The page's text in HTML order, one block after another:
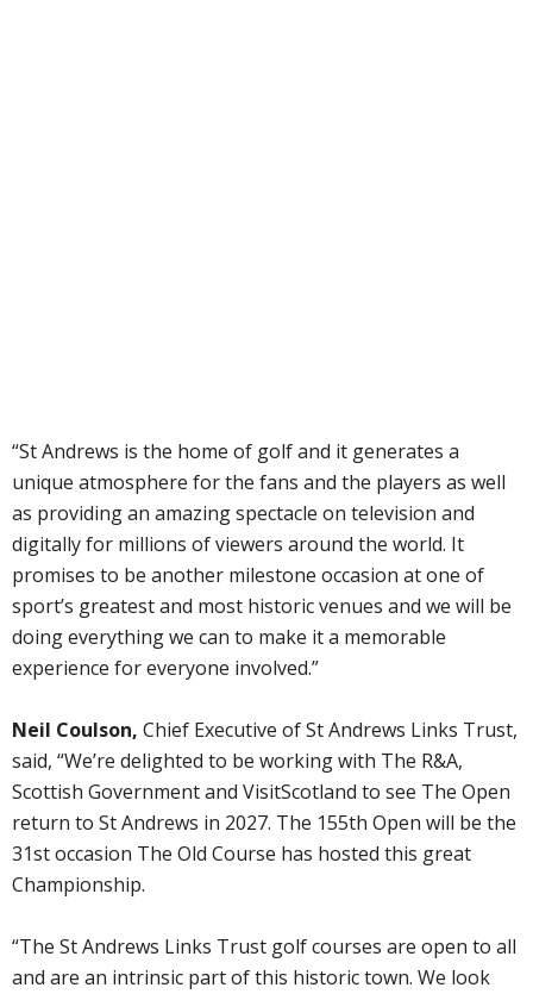
“St Andrews is the home of golf and it generates a
unique atmosphere for the fans and the players as well
as providing an amazing spectacle on television and
digitally for millions of viewers around the world. It
promises to be another milestone occasion at one of
sport’s greatest and most historic venues and we will be
doing everything we can to make it a memorable
experience for everyone involved.”
Neil Coulson, Chief Executive of St Andrews Links Trust,
said, “We’re delighted to be working with The R&A,
Scottish Government and VisitScotland to see The Open
return to St Andrews in 2027. The 155th Open will be the
31st occasion The Old Course has hosted this great
Championship.
“The St Andrews Links Trust golf courses are open to all
and are an intrinsic part of this historic town. We look